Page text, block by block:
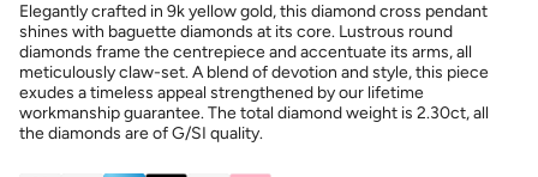
Elegantly crafted in 9k yellow gold, this diamond cross pendant
shines with baguette diamonds at its core. Lustrous round
diamonds frame the centrepiece and accentuate its arms, all
meticulously claw-set. A blend of devotion and style, this piece
exudes a timeless appeal strengthened by our lifetime
workmanship guarantee. The total diamond weight is 2.30ct, all
the diamonds are of G/SI quality.